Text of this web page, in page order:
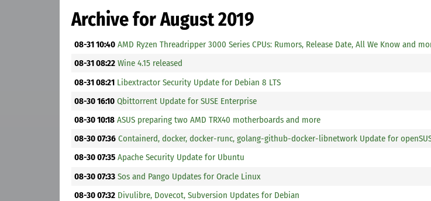
Archive for August 2019
08-31 10:40 AMD Ryzen Threadripper 3000 Series CPUs: Rumors, Release Date, All We Know and
08-31 08:22 Wine 4.15 released
08-31 08:21 Libextractor Security Update for Debian 8 LTS
08-30 16:10 Qbittorrent Update for SUSE Enterprise
08-30 10:18 ASUS preparing two AMD TRX40 motherboards and more
08-30 07:36 Containerd, docker, docker-runc, golang-github-docker-libnetwork Update for
08-30 07:35 Apache Security Update for Ubuntu
08-30 07:33 Sos and Pango Updates for Oracle Linux
08-30 07:32 Divulibre, Dovecot, Subversion Updates for Debian